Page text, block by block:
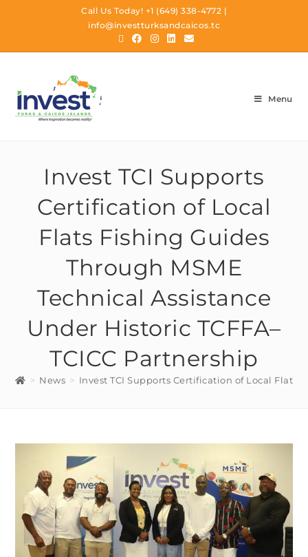
Call Us Today! +1 (649) 338-4772 |
info@investturksandcaicos.tc
Menu
Invest TCI Supports
Certification of Local
Flats Fishing Guides
Through MSME
Technical Assistance
Under Historic TCFFA–
TCICC Partnership
> News > Invest TCI Supports Certification of Local Flats